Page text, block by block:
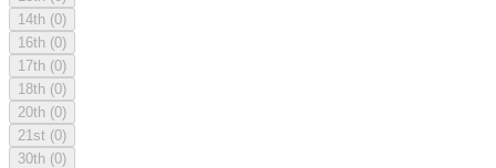
14th (0)
16th (0)
17th (0)
18th (0)
20th (0)
21st (0)
30th (0)